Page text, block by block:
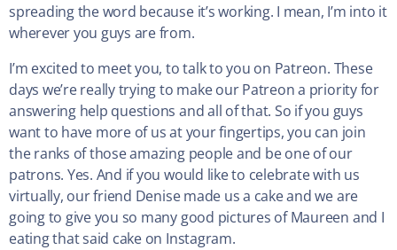
spreading the word because it’s working. I mean, I’m into it
wherever you guys are from.
I’m excited to meet you, to talk to you on Patreon. These
days we’re really trying to make our Patreon a priority for
answering help questions and all of that. So if you guys
want to have more of us at your fingertips, you can join
the ranks of those amazing people and be one of our
patrons. Yes. And if you would like to celebrate with us
virtually, our friend Denise made us a cake and we are
going to give you so many good pictures of Maureen and I
eating that said cake on Instagram.